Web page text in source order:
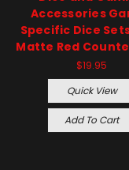
Accessories
Specific Dice
Matte Red
$19.95
Quick View
Add To Cart